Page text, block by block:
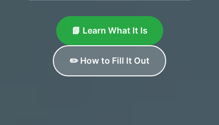
📘 Learn What It Is
✏️ How to Fill It Out